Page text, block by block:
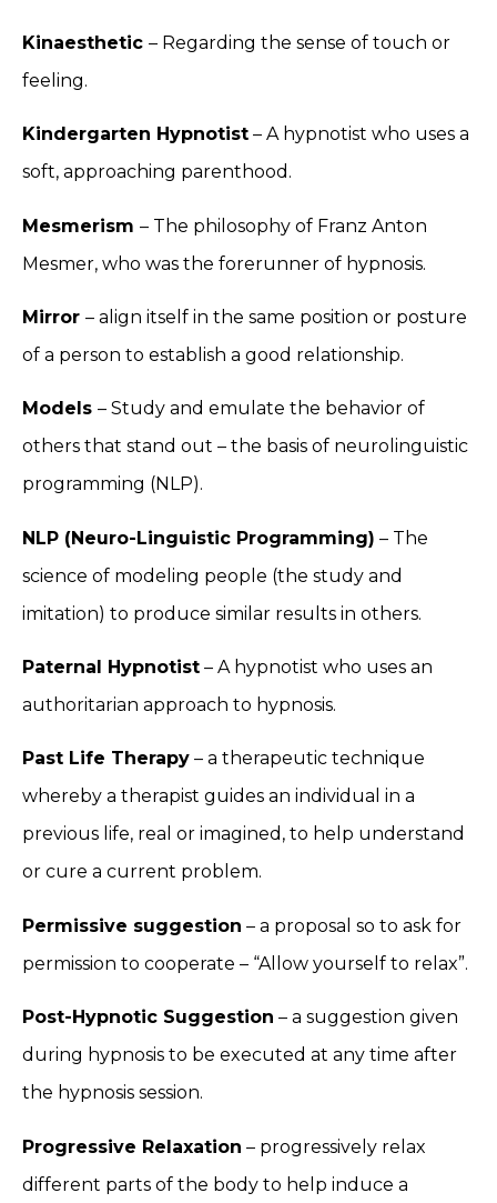
Kinaesthetic – Regarding the sense of touch or
feeling.
Kindergarten Hypnotist – A hypnotist who uses a
soft, approaching parenthood.
Mesmerism – The philosophy of Franz Anton
Mesmer, who was the forerunner of hypnosis.
Mirror – align itself in the same position or posture
of a person to establish a good relationship.
Models – Study and emulate the behavior of
others that stand out – the basis of neurolinguistic
programming (NLP).
NLP (Neuro-Linguistic Programming) – The
science of modeling people (the study and
imitation) to produce similar results in others.
Paternal Hypnotist – A hypnotist who uses an
authoritarian approach to hypnosis.
Past Life Therapy – a therapeutic technique
whereby a therapist guides an individual in a
previous life, real or imagined, to help understand
or cure a current problem.
Permissive suggestion – a proposal so to ask for
permission to cooperate – “Allow yourself to relax”.
Post-Hypnotic Suggestion – a suggestion given
during hypnosis to be executed at any time after
the hypnosis session.
Progressive Relaxation – progressively relax
different parts of the body to help induce a